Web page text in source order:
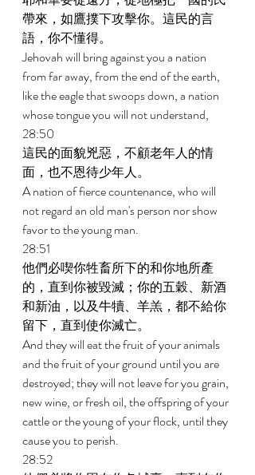
帶來，如鷹撲下攻擊你。這民的言
語，你不懂得。
Jehovah will bring against you a nation
from far away, from the end of the earth,
like the eagle that swoops down, a nation
whose tongue you will not understand,
28:50
這民的面貌兇惡，不顧老年人的情
面，也不恩待少年人。
A nation of fierce countenance, who will
not regard an old man's person nor show
favor to the young man.
28:51
他們必喫你牲畜所下的和你地所產
的，直到你被毀滅；你的五穀、新酒
和新油，以及牛犢、羊羔，都不給你
留下，直到使你滅亡。
And they will eat the fruit of your animals
and the fruit of your ground until you are
destroyed; they will not leave for you grain,
new wine, or fresh oil, the offspring of your
cattle or the young of your flock, until they
cause you to perish.
28:52